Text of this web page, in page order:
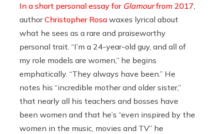
In a short personal essay for Glamourfrom 2017
authorChristopher Rosa waxes lyrical about
what he sees as a rare and praiseworthy
personal trait. “I’m a 24-year-old guy, and all of
my role models are women,” he begins
emphatically. “They always have been.” He
notes his “incredible mother and older sister,”
that nearly all his teachers and bosses have
been women and that he’s “even inspired by the
women in the music, movies and TV” he